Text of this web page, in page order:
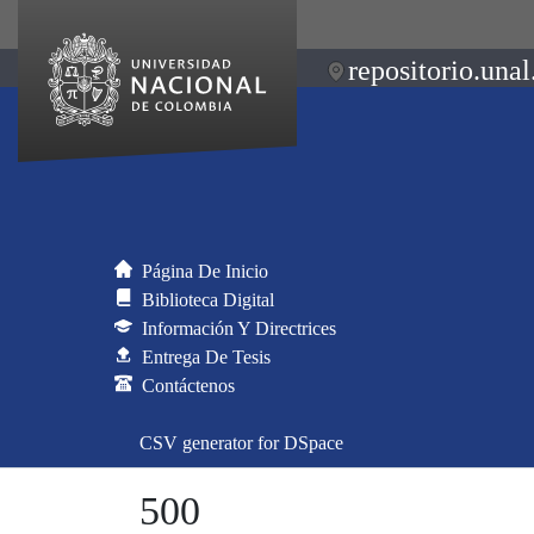
Página De Inicio
Biblioteca Digital
Información Y Directrices
Entrega De Tesis
Contáctenos
CSV generator for DSpace
500